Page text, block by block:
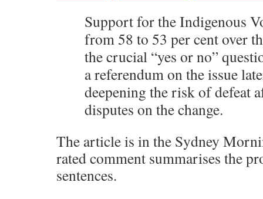
Support for the Indigenous
from 58 to 53 per cent over
the crucial “yes or no”
a referendum on the issue
deepening the risk of defeat
disputes on the change.
The article is in the Sydney
rated comment summarises the
sentences.